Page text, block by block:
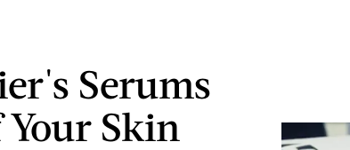
Serums
Skin